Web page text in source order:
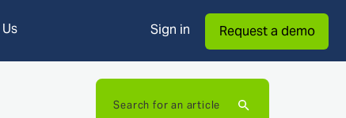
Sign in Request a demo
Search for an article